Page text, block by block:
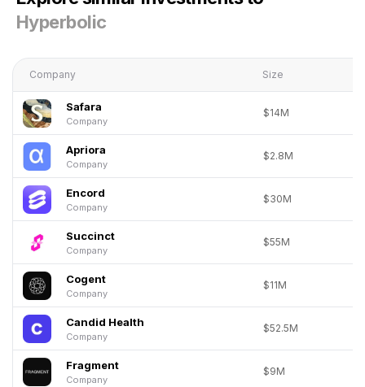
Hyperbolic
Company Size
Safara
Company
$14M
Apriora
Company
$2.8M
Encord
Company
$30M
Succinct
Company
$55M
Cogent
Company
$11M
Candid Health
Company
$52.5M
Fragment
Company
$9M